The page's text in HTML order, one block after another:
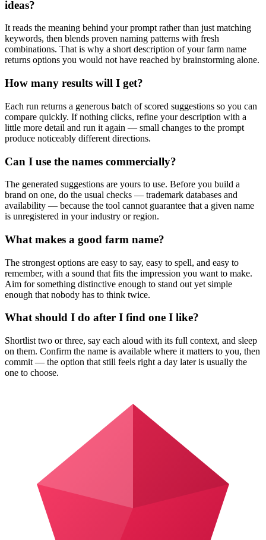
ideas?
It reads the meaning behind your prompt rather than just matching
keywords, then blends proven naming patterns with fresh
combinations. That is why a short description of your farm name
returns options you would not have reached by brainstorming alone.
How many results will I get?
Each run returns a generous batch of scored suggestions so you can
compare quickly. If nothing clicks, refine your description with a
little more detail and run it again — small changes to the prompt
produce noticeably different directions.
Can I use the names commercially?
The generated suggestions are yours to use. Before you build a
brand on one, do the usual checks — trademark databases and
availability — because the tool cannot guarantee that a given name
is unregistered in your industry or region.
What makes a good farm name?
The strongest options are easy to say, easy to spell, and easy to
remember, with a sound that fits the impression you want to make.
Aim for something distinctive enough to stand out yet simple
enough that nobody has to think twice.
What should I do after I find one I like?
Shortlist two or three, say each aloud with its full context, and sleep
on them. Confirm the name is available where it matters to you, then
commit — the option that still feels right a day later is usually the
one to choose.